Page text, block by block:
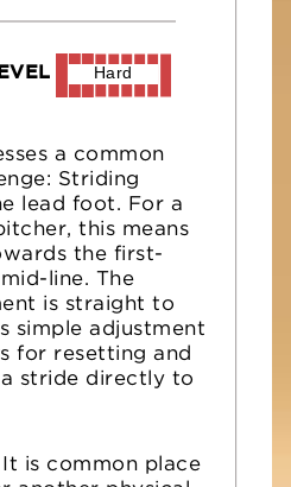
Hard
a common
Striding
lead foot. For a
this means
the first-
line. The
is straight to
simple adjustment
for resetting and
stride directly to
It is common place